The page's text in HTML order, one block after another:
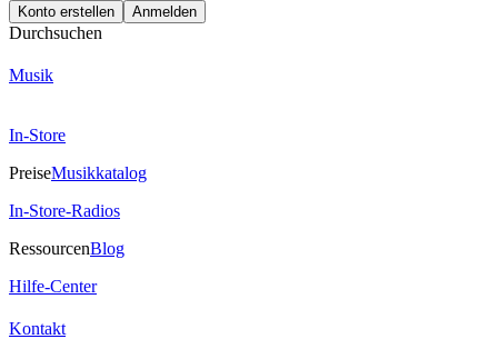
Konto erstellen Anmelden
Durchsuchen
Musik
In-Store
PreiseMusikkatalog
In-Store-Radios
RessourcenBlog
Hilfe-Center
Kontakt